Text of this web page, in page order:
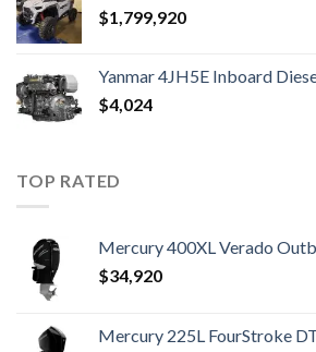
$1,799,920
Yanmar 4JH5E Inboard
$4,024
TOP RATED
Mercury 400XL Verado
$34,920
Mercury 225L FourStroke